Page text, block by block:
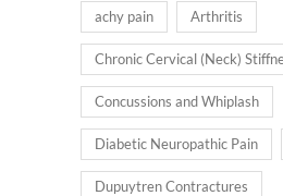
achy pain Arthritis
Chronic Cervical (Neck)
Concussions and Whiplash
Diabetic Neuropathic Pain
Dupuytren Contractures